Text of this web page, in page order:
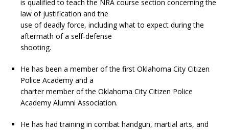
is qualified to teach the NRA course section concerning the
law of justification and the
use of deadly force, including what to expect during the
aftermath of a self-defense
shooting.
He has been a member of the first Oklahoma City Citizen
Police Academy and a
charter member of the Oklahoma City Citizen Police
Academy Alumni Association.
He has had training in combat handgun, martial arts, and